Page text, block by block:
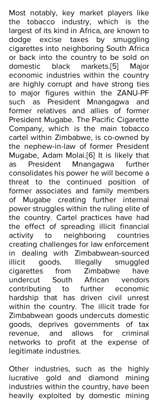
Most notably, key market players like
the tobacco industry, which is the
largest of its kind in Africa, are known to
dodge excise taxes by smuggling
cigarettes into neighboring South Africa
or back into the country to be sold on
domestic black markets.[5] Major
economic industries within the country
are highly corrupt and have strong ties
to major figures within the ZANU-PF
such as President Mnangagwa and
former relatives and allies of former
President Mugabe. The Pacific Cigarette
Company, which is the main tobacco
cartel within Zimbabwe, is co-owned by
the nephew-in-law of former President
Mugabe, Adam Molai.[6] It is likely that
as President Mnangagwa further
consolidates his power he will become a
threat to the continued position of
former associates and family members
of Mugabe creating further internal
power struggles within the ruling elite of
the country. Cartel practices have had
the effect of spreading illicit financial
activity to neighboring countries
creating challenges for law enforcement
in dealing with Zimbabwean-sourced
illicit goods. Illegally smuggled
cigarettes from Zimbabwe have
undercut South African vendors
contributing to further economic
hardship that has driven civil unrest
within the country. The illicit trade for
Zimbabwean goods undercuts domestic
goods, deprives governments of tax
revenue, and allows for criminal
networks to profit at the expense of
legitimate industries.
Other industries, such as the highly
lucrative gold and diamond mining
industries within the country, have been
heavily exploited by domestic mining